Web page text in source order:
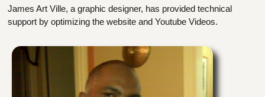
James Art Ville, a graphic designer, has provided technical
support by optimizing the website and Youtube Videos.